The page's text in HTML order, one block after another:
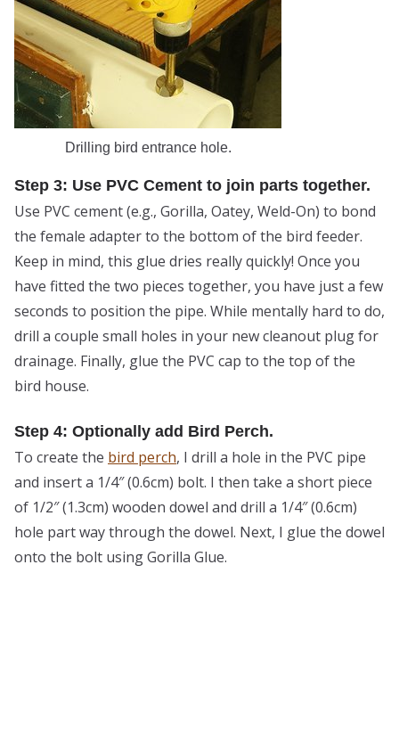
Drilling bird entrance hole.
Step 3: Use PVC Cement to join parts together.
Use PVC cement (e.g., Gorilla, Oatey, Weld-On) to bond
the female adapter to the bottom of the bird feeder.
Keep in mind, this glue dries really quickly! Once you
have fitted the two pieces together, you have just a few
seconds to position the pipe. While mentally hard to do,
drill a couple small holes in your new cleanout plug for
drainage. Finally, glue the PVC cap to the top of the
bird house.
Step 4: Optionally add Bird Perch.
To create the bird perch, I drill a hole in the PVC pipe
and insert a 1/4″ (0.6cm) bolt. I then take a short piece
of 1/2″ (1.3cm) wooden dowel and drill a 1/4″ (0.6cm)
hole part way through the dowel. Next, I glue the dowel
onto the bolt using Gorilla Glue.